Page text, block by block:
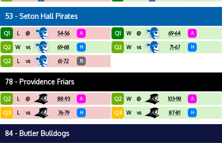
53 - Seton Hall Pirates
Q1 L @ 54-56 A
Q2 W vs 69-68 H
Q2 L vs 61-72 N
Q1 W @ 69-64 A
Q2 W vs 71-67 H
78 - Providence Friars
Q2 L @ 88-93 A
Q3 L vs 76-79 H
Q2 W @ 103-98 A
Q3 W vs 87-81 H
84 - Butler Bulldogs